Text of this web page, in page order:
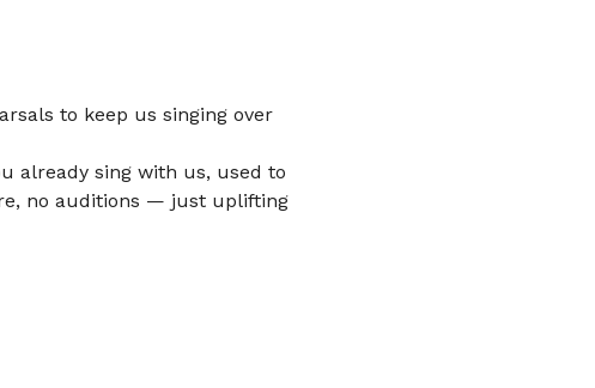
to keep us singing over
already sing with us, used to
no auditions — just uplifting